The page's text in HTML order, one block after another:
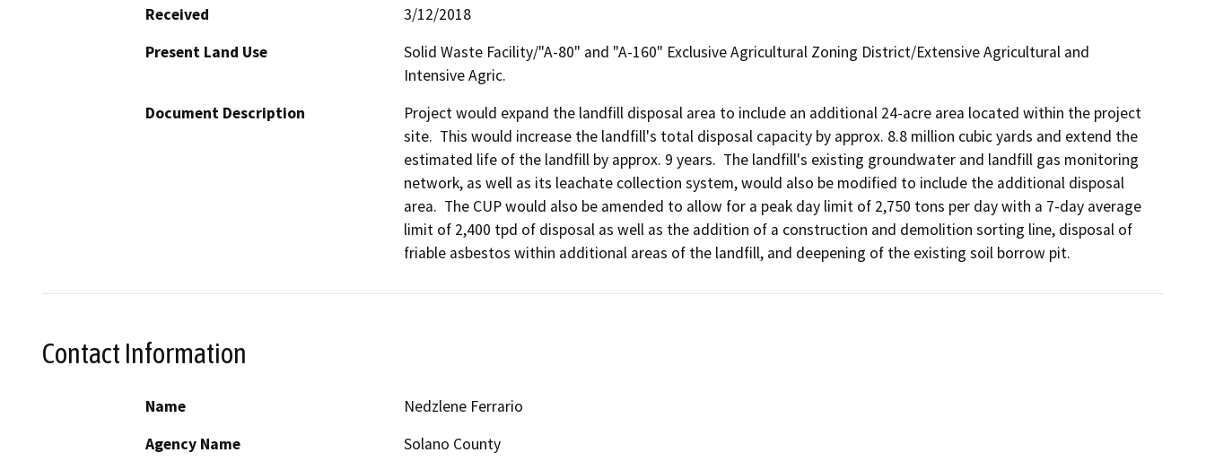
Received
3/12/2018
Present Land Use
Solid Waste Facility/"A-80" and "A-160" Exclusive Agricultural Zoning District/Extensive Agricultural and
Intensive Agric.
Document Description
Project would expand the landfill disposal area to include an additional 24-acre area located within the project
site.  This would increase the landfill's total disposal capacity by approx. 8.8 million cubic yards and extend the
estimated life of the landfill by approx. 9 years.  The landfill's existing groundwater and landfill gas monitoring
network, as well as its leachate collection system, would also be modified to include the additional disposal
area.  The CUP would also be amended to allow for a peak day limit of 2,750 tons per day with a 7-day average
limit of 2,400 tpd of disposal as well as the addition of a construction and demolition sorting line, disposal of
friable asbestos within additional areas of the landfill, and deepening of the existing soil borrow pit.
Contact Information
Name
Nedzlene Ferrario
Agency Name
Solano County